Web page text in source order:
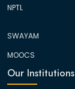
NPTL
SWAYAM
MOOCS
Our Institutions